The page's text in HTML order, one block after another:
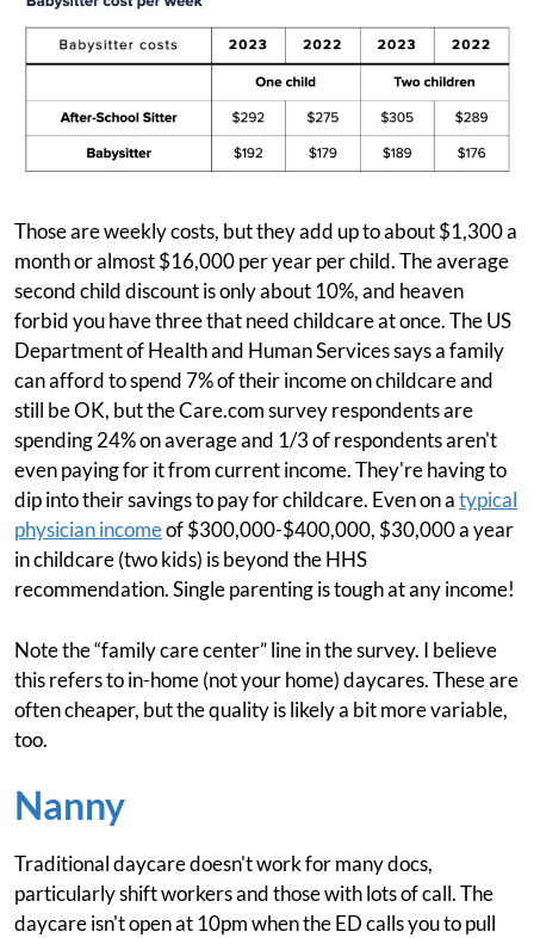
Those are weekly costs, but they add up to about $1,300 a
month or almost $16,000 per year per child. The average
second child discount is only about 10%, and heaven
forbid you have three that need childcare at once. The US
Department of Health and Human Services says a family
can afford to spend 7% of their income on childcare and
still be OK, but the Care.com survey respondents are
spending 24% on average and 1/3 of respondents aren't
even paying for it from current income. They're having to
dip into their savings to pay for childcare. Even on atypical
physician incomeof $300,000-$400,000, $30,000 a year
in childcare (two kids) is beyond the HHS
recommendation. Single parenting is tough at any income!
Note the “family care center” line in the survey. I believe
this refers to in-home (not your home) daycares. These are
often cheaper, but the quality is likely a bit more variable,
too.
Nanny
Traditional daycare doesn't work for many docs,
particularly shift workers and those with lots of call. The
daycare isn't open at 10pm when the ED calls you to pull